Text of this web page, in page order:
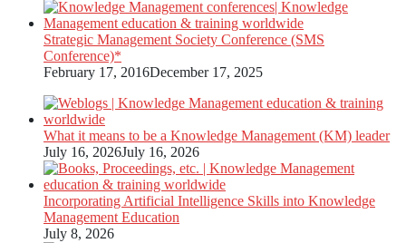
Strategic Management Society Conference (SMS
Conference)*
February 17, 2016December 17, 2025
What it means to be a Knowledge Management (KM) leader
July 16, 2026July 16, 2026
Incorporating Artificial Intelligence Skills into Knowledge
Management Education
July 8, 2026